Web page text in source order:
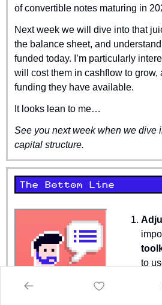
of convertible notes maturing in
Next week we will dive into that
the balance sheet, and
funded today. I’m particularly
will cost them in cashflow to grow,
funding they have available.
It looks lean to me…
See you next week when we dive
capital structure.
to